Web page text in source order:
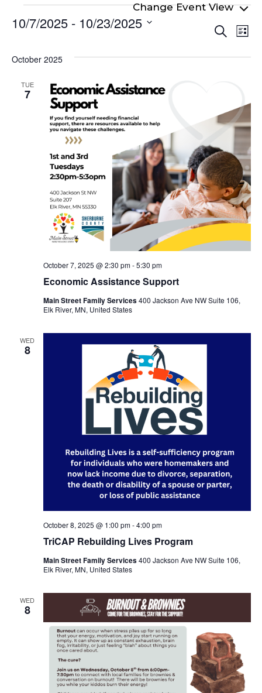
Events
Search
List
10/7/2025 - 10/23/2025
date.
October 2025
TUE
7
Economic Assistance Support
October 7, 2025 @ 2:30 pm-5:30 pm
Main Street Family Services400 Jackson Ave NW Suite 106,
Elk River, MN, United States
WED
8
TriCAP Rebuilding Lives Program
October 8, 2025 @ 1:00 pm-4:00 pm
Main Street Family Services400 Jackson Ave NW Suite 106,
Elk River, MN, United States
WED
8